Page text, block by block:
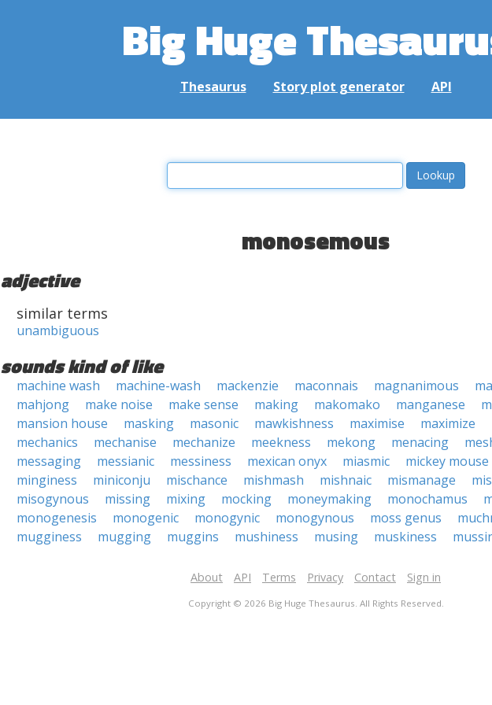
Big Huge
Thesaurus Story plot generator API
monosemous
adjective
similar terms
unambiguous
sounds kind of like
machine wash machine-wash mackenzie maconnais magnanimous
mahjong
make noise make sense making makomako manganese
mansion house
masking masonic mawkishness maximise maximize
mechanics
mechanise mechanize meekness mekong menacing
messaging
messianic messiness mexican onyx miasmic
mickey mouse
minginess
miniconju mischance mishmash mishnaic mismanage
misogynous
missing mixing mocking moneymaking monochamus
monogenesis
monogenic monogynic monogynous moss genus
mugginess
mugging muggins mushiness musing muskiness
About API Terms Privacy Contact Sign in
Copyright © 2026 Big Huge Thesaurus. All Rights Reserved.